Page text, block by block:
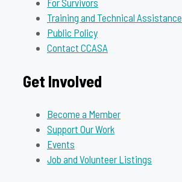
For Survivors
Training and Technical Assistance
Public Policy
Contact CCASA
Get Involved
Become a Member
Support Our Work
Events
Job and Volunteer Listings